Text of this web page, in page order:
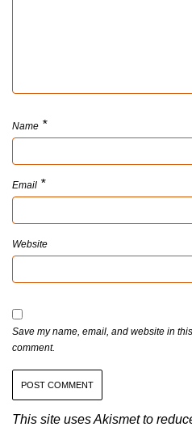
Name *
Email *
Website
Save my name, email, and website in
comment.
This site uses Akismet to